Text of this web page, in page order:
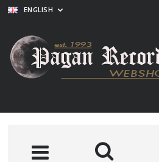
ENGLISH